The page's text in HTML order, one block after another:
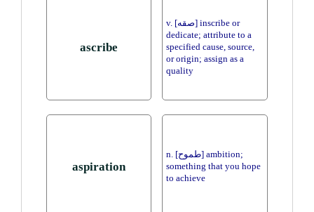
ascribe
v. [صقه] inscribe or
dedicate; attribute to a
specified cause, source,
or origin; assign as a
quality
aspiration
n. [طموح] ambition;
something that you hope
to achieve